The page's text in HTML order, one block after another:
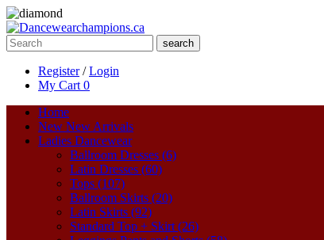
search
Register/Login
My Cart 0
Home
New New Arrivals
Ladies Dancewear
Ballroom Dresses (6)
Latin Dresses (60)
Tops (107)
Ballroom Skirts (20)
Latin Skirts (92)
Standard Top + Skirt (26)